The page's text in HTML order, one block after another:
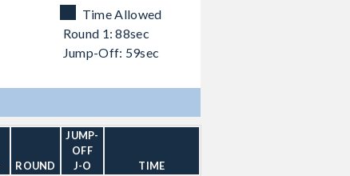
Time Allowed
Round 1: 88sec
Jump-Off: 59sec
ROUND
JUMP-
OFF
J-O
TIME